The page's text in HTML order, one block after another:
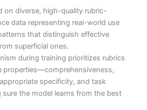
on diverse, high-quality rubric-
data representing real-world use
that distinguish effective
superficial ones.
during training prioritizes rubrics
properties—comprehensiveness,
specificity, and task
the model learns from the best